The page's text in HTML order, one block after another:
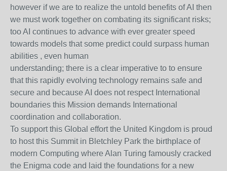
however if we are to realize the untold benefits of AI then
we must work together on combating its significant risks;
too AI continues to advance with ever greater speed
towards models that some predict could surpass human
abilities , even human
understanding; there is a clear imperative to to ensure
that this rapidly evolving technology remains safe and
secure and because AI does not respect International
boundaries this Mission demands International
coordination and collaboration.
To support this Global effort the United Kingdom is proud
to host this Summit in Bletchley Park the birthplace of
modern Computing where Alan Turing famously cracked
the Enigma code and laid the foundations for a new